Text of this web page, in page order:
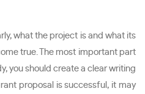
what the project is and what its
true. The most important part
you should create a clear writing
proposal is successful, it may